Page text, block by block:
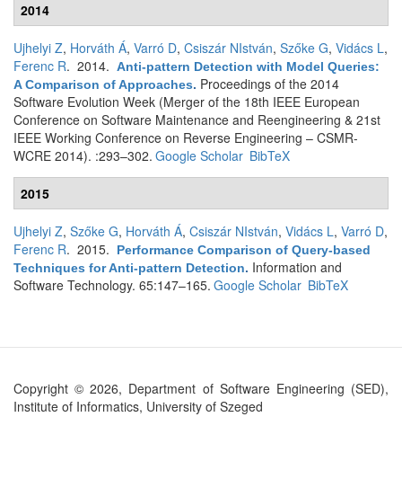
2014
Ujhelyi Z, Horváth Á, Varró D, Csiszár NIstván, Szőke G, Vidács L,
Ferenc R. 2014. Anti-pattern Detection with Model Queries:
A Comparison of Approaches. Proceedings of the 2014
Software Evolution Week (Merger of the 18th IEEE European
Conference on Software Maintenance and Reengineering & 21st
IEEE Working Conference on Reverse Engineering – CSMR-
WCRE 2014). :293–302. Google Scholar BibTeX
2015
Ujhelyi Z, Szőke G, Horváth Á, Csiszár NIstván, Vidács L, Varró D,
Ferenc R. 2015.
Performance Comparison of Query-based
Techniques for Anti-pattern Detection. Information and
Software Technology. 65:147–165. Google Scholar BibTeX
Copyright © 2026, Department of Software Engineering (SED),
Institute of Informatics, University of Szeged